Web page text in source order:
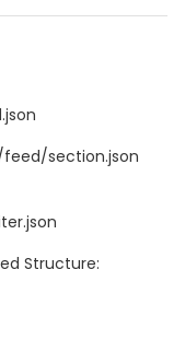
section.json
Structure: